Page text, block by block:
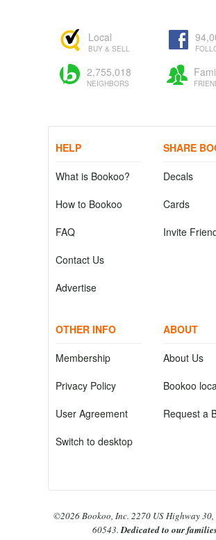
Local
BUY & SELL
2,755,018
NEIGHBORS
HELP
What is Bookoo?
How to Bookoo
FAQ
Contact Us
Advertise
SHARE
Decals
Cards
Invite
OTHER INFO
Membership
Privacy Policy
User Agreement
Switch to desktop
ABOUT
About Us
Bookoo
Request a
©2026 Bookoo, Inc. 2270 US Highway 30,
60543.Dedicated to our